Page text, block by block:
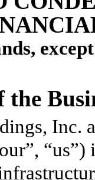
the
Inc.